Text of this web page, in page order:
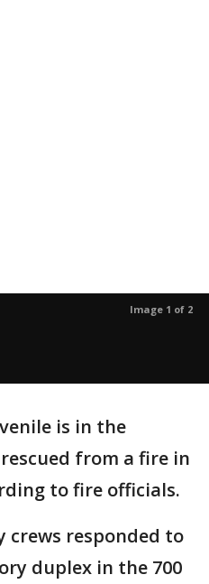
Image 1 of 2
is in the
from a fire in
to fire officials.
crews responded to
duplex in the 700